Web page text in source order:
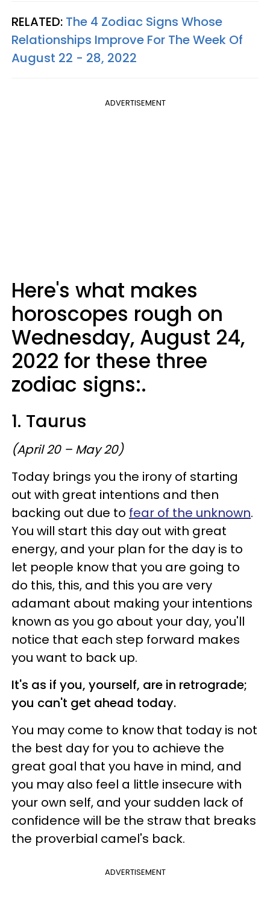
RELATED: The 4 Zodiac Signs Whose
Relationships Improve For The Week Of
August 22 - 28, 2022
ADVERTISEMENT
Here's what makes
horoscopes rough on
Wednesday, August 24,
2022 for these three
zodiac signs:.
1. Taurus
(April 20 – May 20)
Today brings you the irony of starting
out with great intentions and then
backing out due to fear of the unknown.
You will start this day out with great
energy, and your plan for the day is to
let people know that you are going to
do this, this, and this you are very
adamant about making your intentions
known as you go about your day, you'll
notice that each step forward makes
you want to back up.
It's as if you, yourself, are in retrograde;
you can't get ahead today.
You may come to know that today is not
the best day for you to achieve the
great goal that you have in mind, and
you may also feel a little insecure with
your own self, and your sudden lack of
confidence will be the straw that breaks
the proverbial camel's back.
ADVERTISEMENT